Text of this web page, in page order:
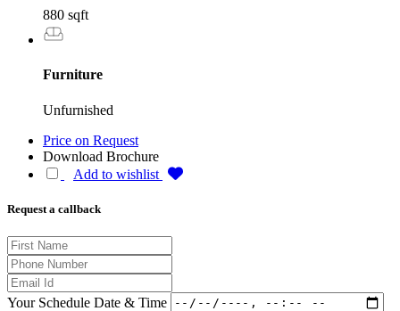
880 sqft
Furniture
Unfurnished
Price on Request
Download Brochure
Add to wishlist
Request a callback
Your Schedule Date & Time